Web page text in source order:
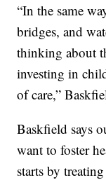
“In the same
bridges, and
thinking about
investing in
of care,”
Baskfield says
want to foster
starts by